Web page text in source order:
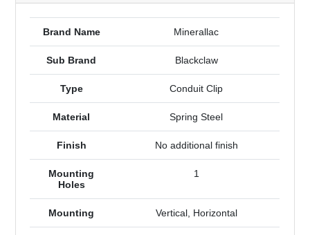
Brand Name Minerallac
Sub Brand Blackclaw
Type Conduit Clip
Material Spring Steel
Finish No additional finish
Mounting
Holes
1
Mounting Vertical, Horizontal